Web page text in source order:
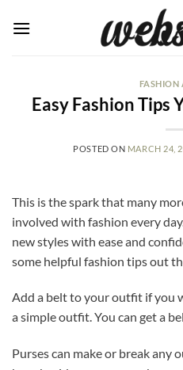
FASHION
Easy Fashion Tips
POSTED ON MARCH 24,
This is the spark that many
involved with fashion every
new styles with ease and
some helpful fashion tips out
Add a belt to your outfit if you
a simple outfit. You can get a
Purses can make or break any